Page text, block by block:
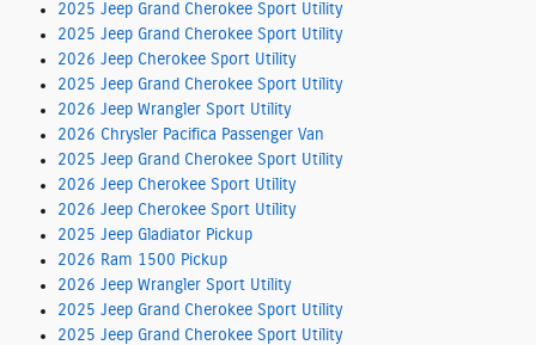
2025 Jeep Grand Cherokee Sport Utility
2025 Jeep Grand Cherokee Sport Utility
2026 Jeep Cherokee Sport Utility
2025 Jeep Grand Cherokee Sport Utility
2026 Jeep Wrangler Sport Utility
2026 Chrysler Pacifica Passenger Van
2025 Jeep Grand Cherokee Sport Utility
2026 Jeep Cherokee Sport Utility
2026 Jeep Cherokee Sport Utility
2025 Jeep Gladiator Pickup
2026 Ram 1500 Pickup
2026 Jeep Wrangler Sport Utility
2025 Jeep Grand Cherokee Sport Utility
2025 Jeep Grand Cherokee Sport Utility